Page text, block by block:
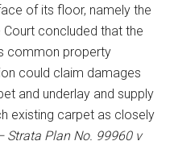
of its floor, namely the
concluded that the
common property
could claim damages
and underlay and supply
existing carpet as closely
Strata Plan No. 99960 v